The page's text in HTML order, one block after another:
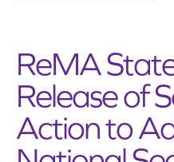
ReMA
Release of
Action to